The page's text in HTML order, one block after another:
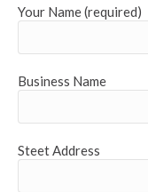
Your Name (required)
Business Name
Steet Address